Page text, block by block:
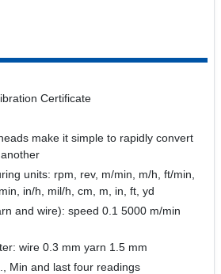
Certificate
make it simple to rapidly convert
units: rpm, rev, m/min, m/h, ft/min,
in/h, mil/h, cm, m, in, ft, yd
and wire): speed 0.1 5000 m/min
wire 0.3 mm yarn 1.5 mm
Min and last four readings